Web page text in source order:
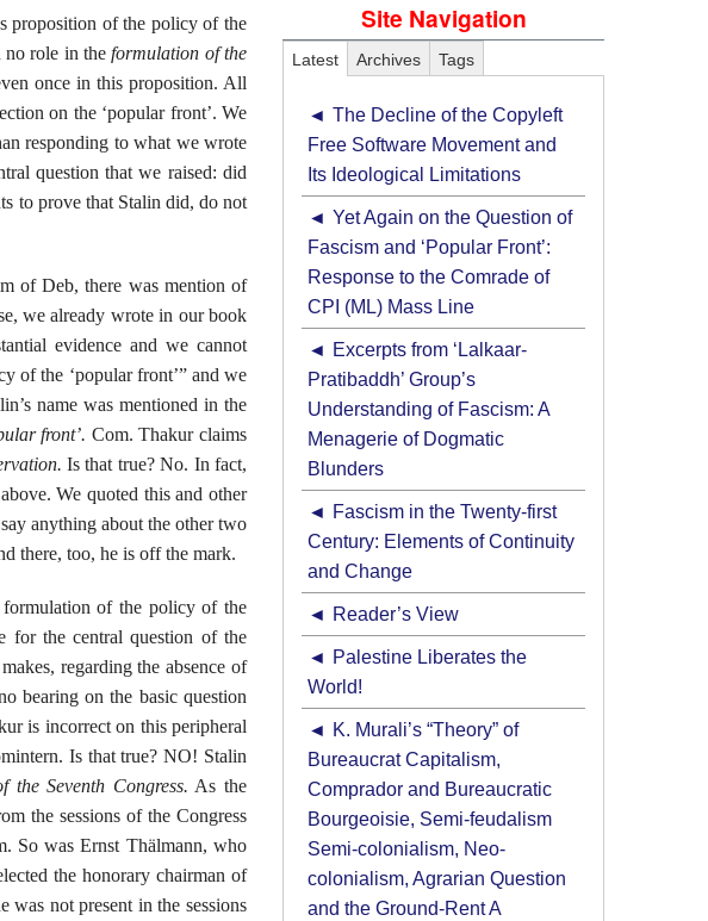
proposition of the policy of the
no role in theformulation of the
once in this proposition. All
on the ‘popular front’. We
responding to what we wrote
question that we raised: did
to prove that Stalin did, do not
of Deb, there was mention of
we already wrote in our book
evidence and we cannot
of the ‘popular front’” and we
name was mentioned in the
front’. Com. Thakur claims
Is that true? No. In fact,
We quoted this and other
anything about the other two
there, too, he is off the mark.
formulation of the policy of the
for the central question of the
regarding the absence of
bearing on the basic question
is incorrect on this peripheral
Is that true? NO! Stalin
Seventh Congress. As the
the sessions of the Congress
So was Ernst Thälmann, who
the honorary chairman of
was not present in the sessions
Site Navigation
Latest
The Decline of the Copyleft
Free Software Movement and
Its Ideological Limitations
Yet Again on the Question of
Fascism and ‘Popular Front’:
Response to the Comrade of
CPI (ML) Mass Line
Excerpts from ‘Lalkaar-
Pratibaddh’ Group’s
Understanding of Fascism: A
Menagerie of Dogmatic
Blunders
Fascism in the Twenty-first
Century: Elements of Continuity
and Change
Reader’s View
Palestine Liberates the
World!
K. Murali’s “Theory” of
Bureaucrat Capitalism,
Comprador and Bureaucratic
Bourgeoisie, Semi-feudalism
Semi-colonialism, Neo-
colonialism, Agrarian Question
and the Ground-Rent A
Archives Tags